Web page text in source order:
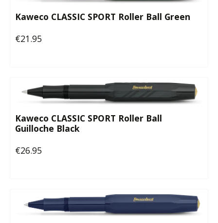
Kaweco CLASSIC SPORT Roller Ball Green
Regular price:
€21.95
Kaweco CLASSIC SPORT Roller Ball
Guilloche Black
Regular price:
€26.95